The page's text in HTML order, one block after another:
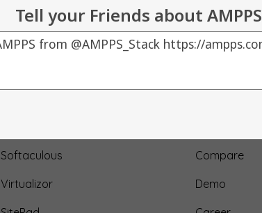
Tell your Friends about AMPPS
Softaculous
Virtualizor
Compare
Demo